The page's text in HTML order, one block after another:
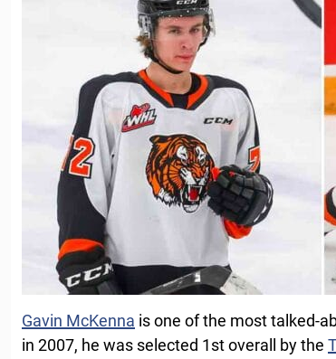
Gavin McKenna is one of the most talked-
in 2007, he was selected 1st overall by the